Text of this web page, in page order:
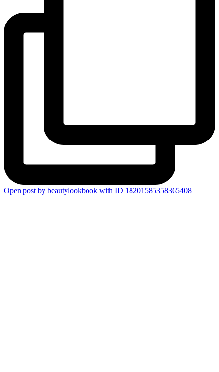
Open post by beautylookbook with ID 18201585358365408